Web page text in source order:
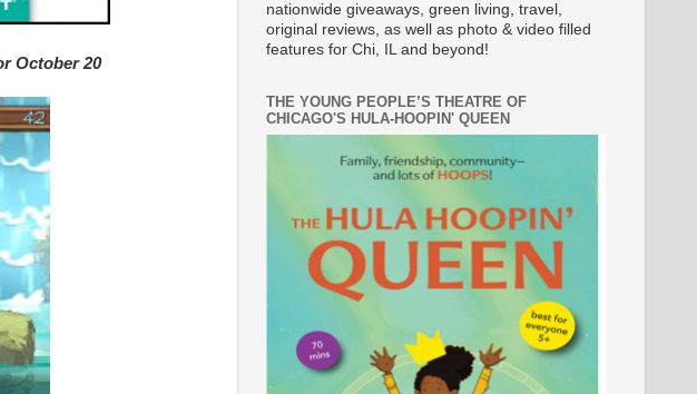
October 20
nationwide giveaways, green living, travel,
original reviews, as well as photo & video filled
features for Chi, IL and beyond!
THE YOUNG PEOPLE’S THEATRE OF
CHICAGO'S HULA-HOOPIN' QUEEN